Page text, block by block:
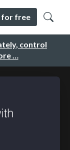
control
…
for free